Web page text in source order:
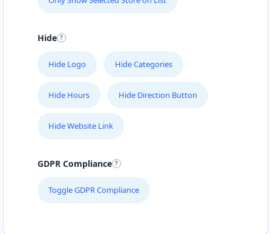
Hide
Hide Logo Hide Categories
Hide Hours Hide Direction Button
Hide Website Link
GDPR Compliance
Toggle GDPR Compliance